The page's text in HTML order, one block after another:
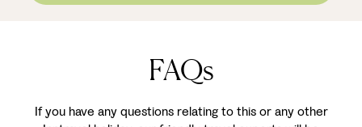
FAQs
If you have any questions relating to this or any other